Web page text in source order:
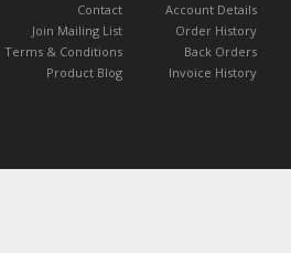
Contact
Join Mailing List
Terms & Conditions
Product Blog
Account Details
Order History
Back Orders
Invoice History